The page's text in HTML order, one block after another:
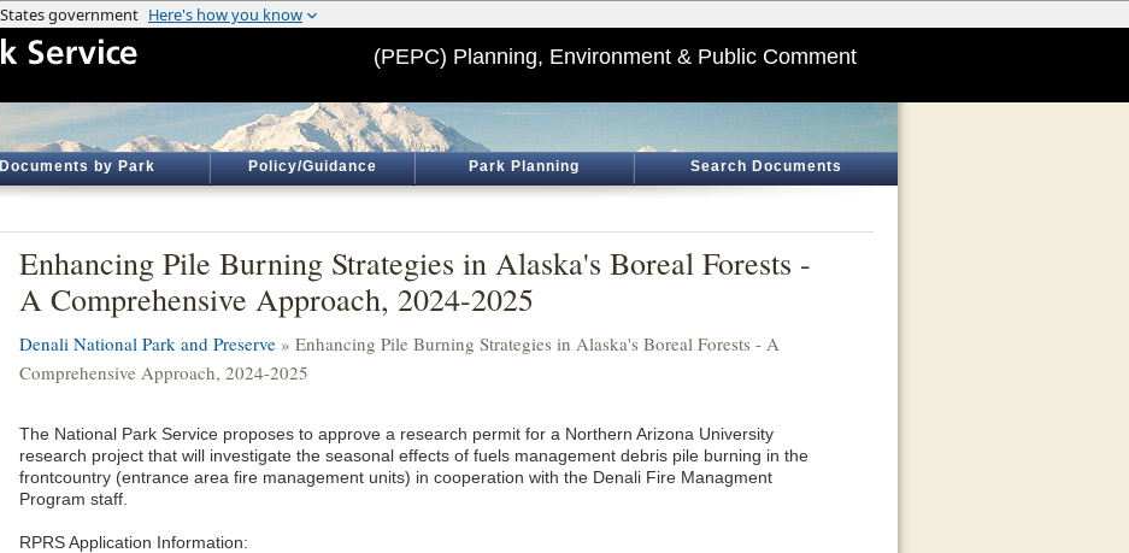
(PEPC) Planning, Environment & Public Comment
Documents by Park Policy/Guidance Park Planning Search Documents
Enhancing Pile Burning Strategies in Alaska's Boreal Forests -
A Comprehensive Approach, 2024-2025
Denali National Park and Preserve » Enhancing Pile Burning Strategies in Alaska's Boreal Forests - A
Comprehensive Approach, 2024-2025
The National Park Service proposes to approve a research permit for a Northern Arizona University
research project that will investigate the seasonal effects of fuels management debris pile burning in the
frontcountry (entrance area fire management units) in cooperation with the Denali Fire Managment
Program staff.
RPRS Application Information: